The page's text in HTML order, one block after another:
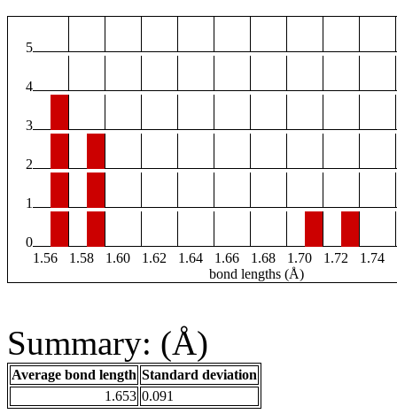
5
4
3
2
1
0
1.56
1.58 1.60 1.62 1.64 1.66 1.68 1.70 1.72 1.74
bond lengths (Å)
Summary: (Å)
Average bond length Standard deviation
1.653 0.091